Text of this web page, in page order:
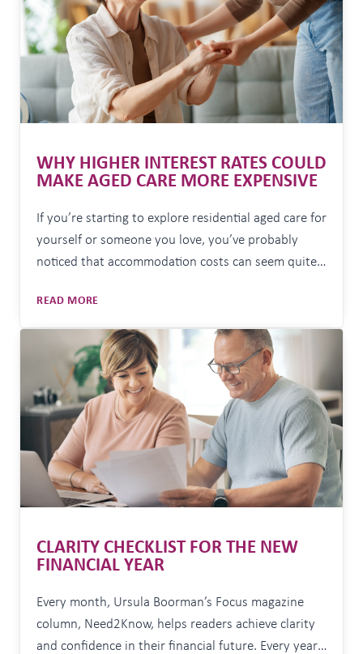
WHY HIGHER INTEREST RATES COULD
MAKE AGED CARE MORE EXPENSIVE
If you’re starting to explore residential aged care for
yourself or someone you love, you’ve probably
noticed that accommodation costs can seem quite
Australia is now around $570,000, with significant
increases over the past 18 months. The good news
is that you may not need to find…
READ MORE
INTEREST
RATES
COULD
MAKE
AGED
CARE
MORE
EXPENSIVE
CLARITY CHECKLIST FOR THE NEW
FINANCIAL YEAR
Every month, Ursula Boorman’s Focus magazine
column, Need2Know, helps readers achieve clarity
and confidence in their financial future. Every year,